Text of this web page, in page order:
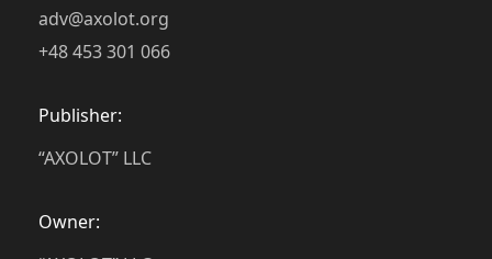
adv@axolot.org
+48 453 301 066
Publisher:
“AXOLOT” LLC
Owner: